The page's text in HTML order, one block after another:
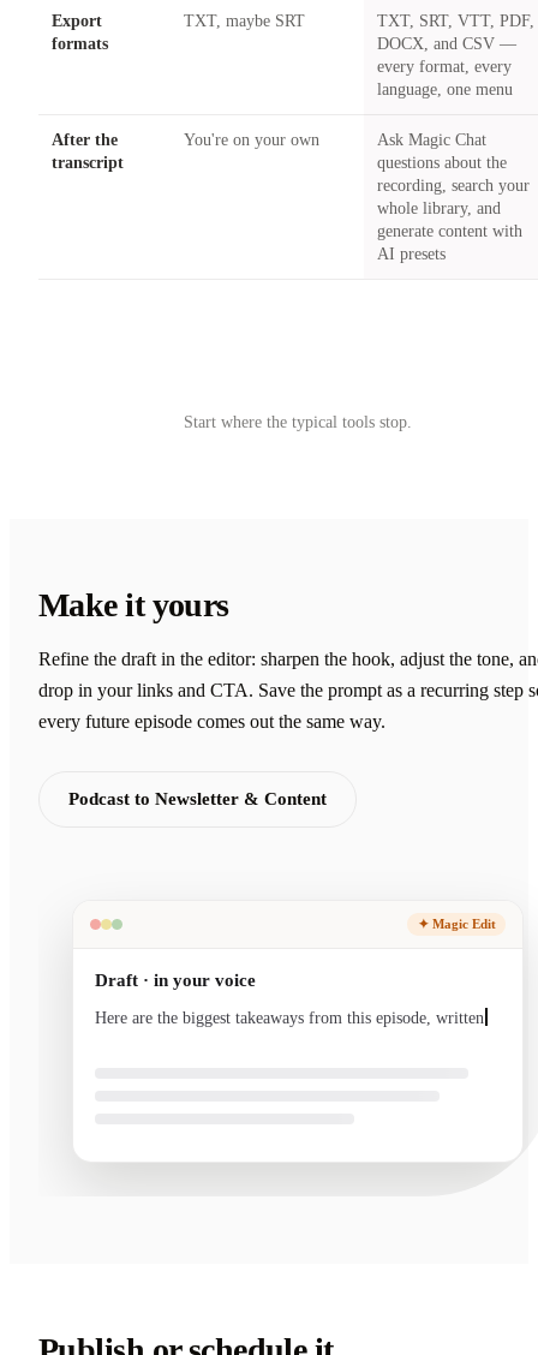
Export
formats
TXT, maybe SRT
TXT, SRT, VTT, PDF,
DOCX, and CSV —
every format, every
language, one menu
After the
transcript
You're on your own
Ask Magic Chat
questions about the
recording, search your
whole library, and
generate content with
AI presets
Start where the typical tools stop.
Make it yours
Refine the draft in the editor: sharpen the hook, adjust the tone,
drop in your links and CTA. Save the prompt as a recurring step
every future episode comes out the same way.
Podcast to Newsletter & Content
✦ Magic Edit
Draft · in your voice
Here are the biggest takeaways from this episode, written